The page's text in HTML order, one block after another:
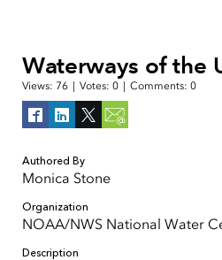
Waterways of the
Views: 76 Votes: 0 Comments: 0
Authored By
Monica Stone
Organization
NOAA/NWS National Water
Description